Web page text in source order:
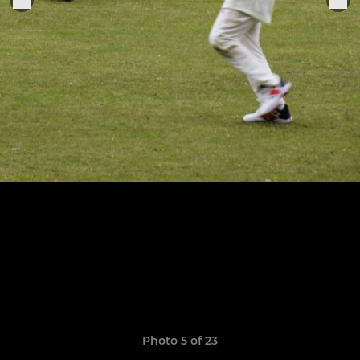
Photo 5 of 23